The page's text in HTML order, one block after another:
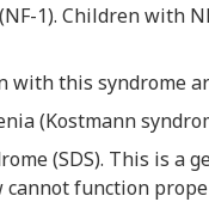
1). Children with
with this syndrome
(Kostmann
(SDS). This is a
cannot function